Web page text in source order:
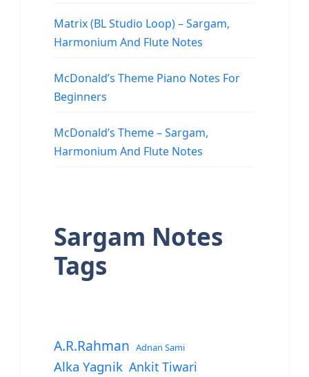
Matrix (BL Studio Loop) – Sargam,
Harmonium And Flute Notes
McDonald’s Theme Piano Notes For
Beginners
McDonald’s Theme – Sargam,
Harmonium And Flute Notes
Sargam Notes
Tags
A.R.Rahman Adnan Sami
Alka Yagnik Ankit Tiwari